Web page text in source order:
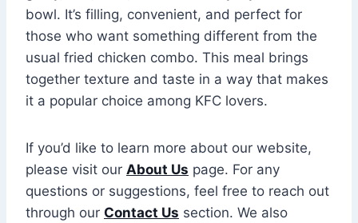
bowl. It’s filling, convenient, and perfect for
those who want something different from the
usual fried chicken combo. This meal brings
together texture and taste in a way that makes
it a popular choice among KFC lovers.
If you’d like to learn more about our website,
please visit our About Us page. For any
questions or suggestions, feel free to reach out
through our Contact Us section. We also